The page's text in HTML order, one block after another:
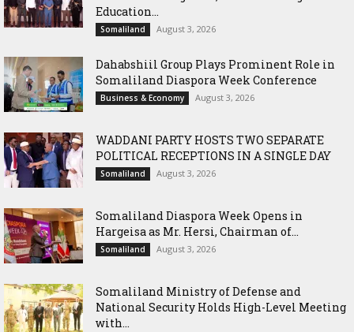
Education...
Somaliland August 3, 2026
Dahabshiil Group Plays Prominent Role in
Somaliland Diaspora Week Conference
Business & Economy August 3, 2026
WADDANI PARTY HOSTS TWO SEPARATE
POLITICAL RECEPTIONS IN A SINGLE DAY
Somaliland August 3, 2026
Somaliland Diaspora Week Opens in
Hargeisa as Mr. Hersi, Chairman of...
Somaliland August 3, 2026
Somaliland Ministry of Defense and
National Security Holds High-Level Meeting
with...